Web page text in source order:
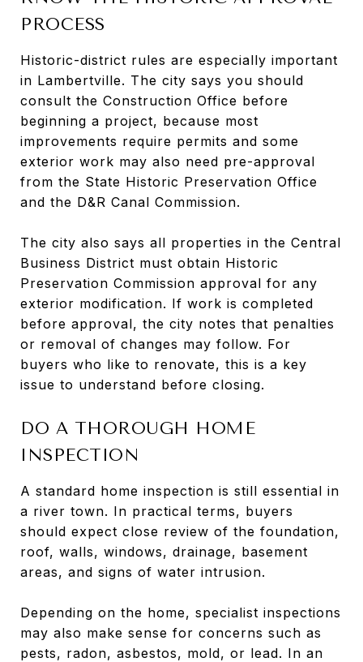
PROCESS
Historic-district rules are especially important
in Lambertville. The city says you should
consult the Construction Office before
beginning a project, because most
improvements require permits and some
exterior work may also need pre-approval
from the State Historic Preservation Office
and the D&R Canal Commission.
The city also says all properties in the Central
Business District must obtain Historic
Preservation Commission approval for any
exterior modification. If work is completed
before approval, the city notes that penalties
or removal of changes may follow. For
buyers who like to renovate, this is a key
issue to understand before closing.
DO A THOROUGH HOME
INSPECTION
A standard home inspection is still essential in
a river town. In practical terms, buyers
should expect close review of the foundation,
roof, walls, windows, drainage, basement
areas, and signs of water intrusion.
Depending on the home, specialist inspections
may also make sense for concerns such as
pests, radon, asbestos, mold, or lead. In an